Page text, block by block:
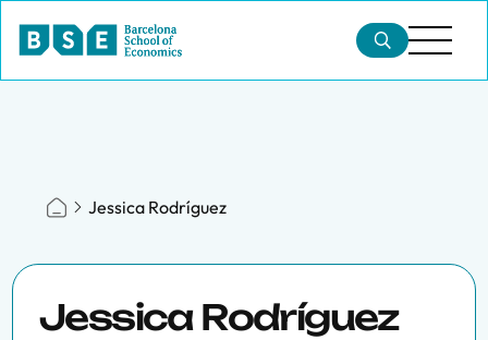
Jessica Rodríguez
Jessica Rodríguez